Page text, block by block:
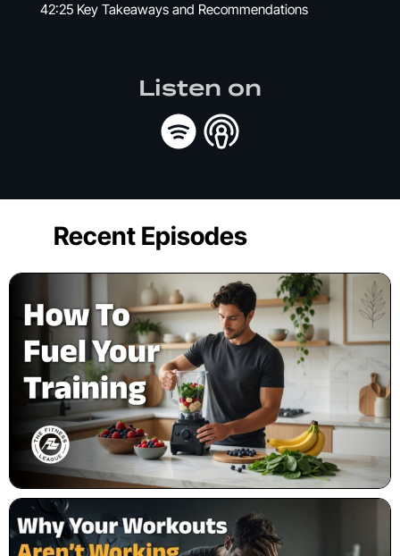
42:25 Key Takeaways and Recommendations
Listen on
Recent Episodes